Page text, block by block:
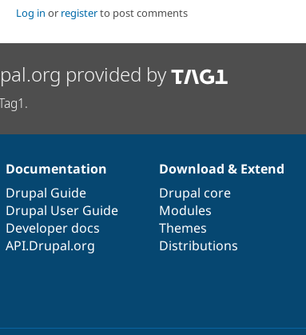
Log in or registerto post comments
provided by
Documentation
Drupal Guide
Drupal User Guide
Developer docs
API.Drupal.org
Download & Extend
Drupal core
Modules
Themes
Distributions